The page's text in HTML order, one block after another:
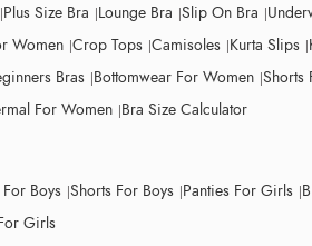
Plus Size Bra Lounge Bra Slip On Bra
Women Crop Tops Camisoles Kurta Slips
Bras Bottomwear For Women Shorts
For Women Bra Size Calculator
Boys Shorts For Boys Panties For Girls
Girls